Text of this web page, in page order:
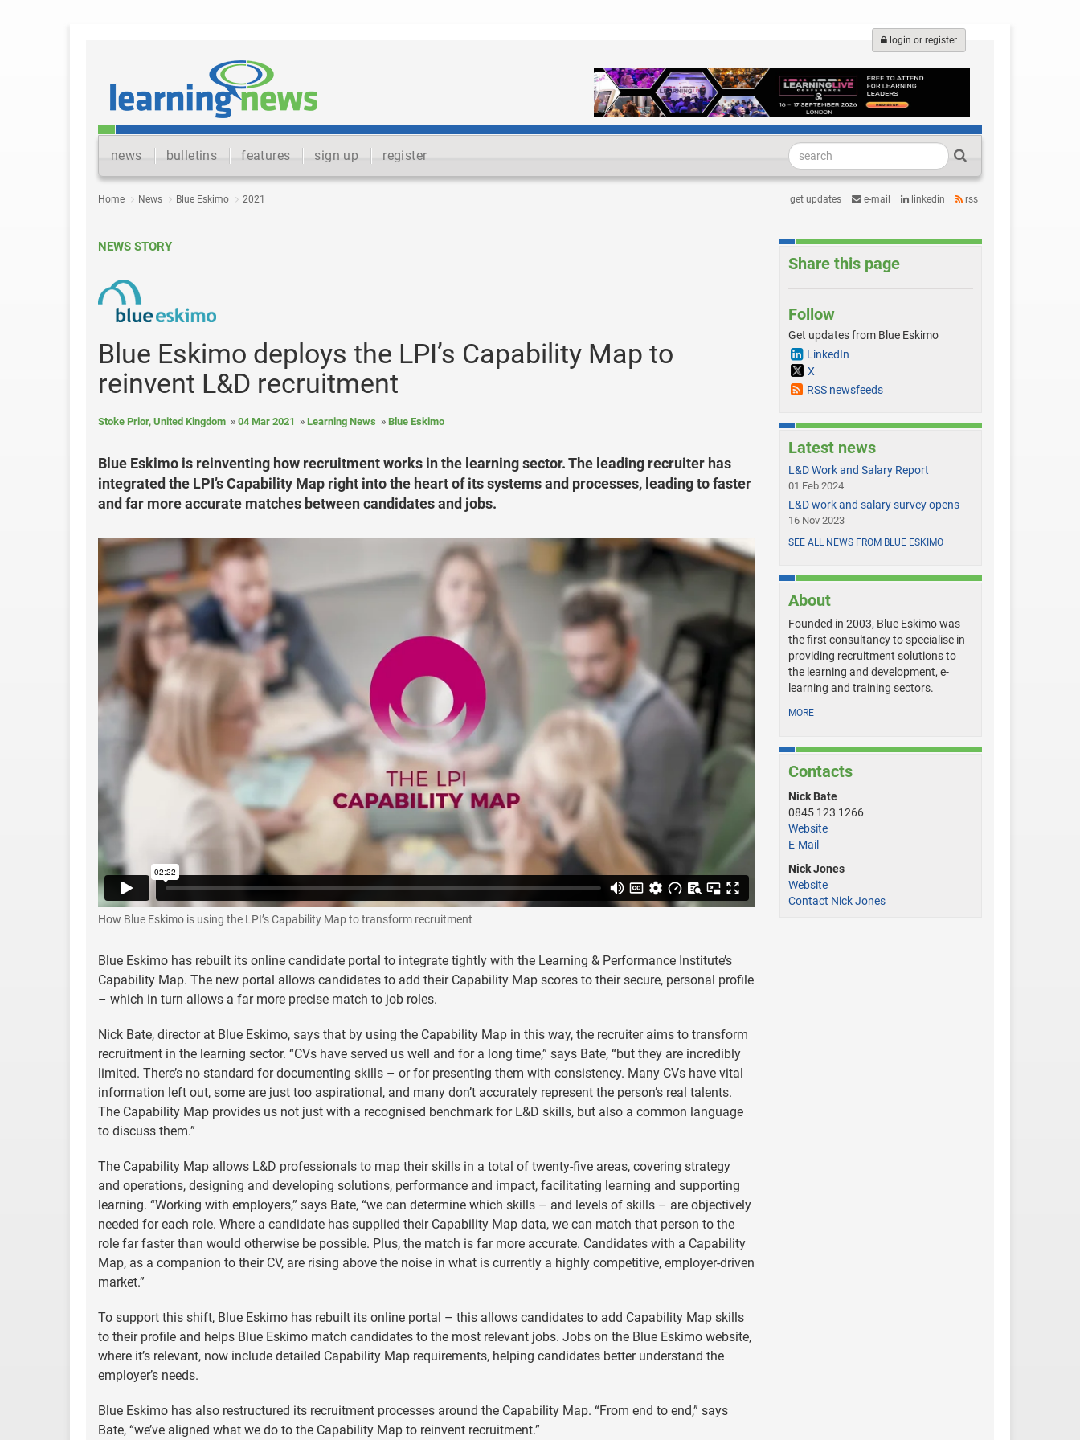
login or register
news bulletins features sign up register
Home News Blue Eskimo 2021 get updates e-mail linkedin rss
NEWS STORY
Blue Eskimo deploys the LPI’s Capability Map to
reinvent L&D recruitment
Stoke Prior, United Kingdom 04 Mar 2021 Learning News Blue Eskimo
Blue Eskimo is reinventing how recruitment works in the learning sector. The leading recruiter has
integrated the LPI’s Capability Map right into the heart of its systems and processes, leading to faster
and far more accurate matches between candidates and jobs.
How Blue Eskimo is using the LPI’s Capability Map to transform recruitment
Blue Eskimo has rebuilt its online candidate portal to integrate tightly with the Learning & Performance Institute’s
Capability Map. The new portal allows candidates to add their Capability Map scores to their secure, personal profile
– which in turn allows a far more precise match to job roles.
Nick Bate, director at Blue Eskimo, says that by using the Capability Map in this way, the recruiter aims to transform
recruitment in the learning sector. “CVs have served us well and for a long time,” says Bate, “but they are incredibly
limited. There’s no standard for documenting skills – or for presenting them with consistency. Many CVs have vital
information left out, some are just too aspirational, and many don’t accurately represent the person’s real talents.
The Capability Map provides us not just with a recognised benchmark for L&D skills, but also a common language
to discuss them.”
The Capability Map allows L&D professionals to map their skills in a total of twenty-five areas, covering strategy
and operations, designing and developing solutions, performance and impact, facilitating learning and supporting
learning. “Working with employers,” says Bate, “we can determine which skills – and levels of skills ­– are objectively
needed for each role. Where a candidate has supplied their Capability Map data, we can match that person to the
role far faster than would otherwise be possible. Plus, the match is far more accurate. Candidates with a Capability
Map, as a companion to their CV, are rising above the noise in what is currently a highly competitive, employer-driven
market.”
To support this shift, Blue Eskimo has rebuilt its online portal – this allows candidates to add Capability Map skills
to their profile and helps Blue Eskimo match candidates to the most relevant jobs. Jobs on the Blue Eskimo website,
where it’s relevant, now include detailed Capability Map requirements, helping candidates better understand the
employer’s needs.
Blue Eskimo has also restructured its recruitment processes around the Capability Map. “From end to end,” says
Bate, “we’ve aligned what we do to the Capability Map to reinvent recruitment.”
Share this page
Follow
Get updates from Blue Eskimo
LinkedIn
X
RSS newsfeeds
Latest news
L&D Work and Salary Report
01 Feb 2024
L&D work and salary survey opens
16 Nov 2023
SEE ALL NEWS FROM BLUE ESKIMO
About
Founded in 2003, Blue Eskimo was
the first consultancy to specialise in
providing recruitment solutions to
the learning and development, e-
learning and training sectors.
MORE
Contacts
Nick Bate
0845 123 1266
Website
E-Mail
Nick Jones
Website
Contact Nick Jones